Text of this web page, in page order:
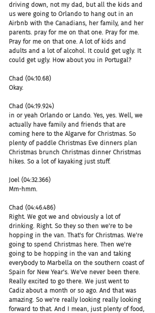
driving down, not my dad, but all the kids and
us were going to Orlando to hang out in an
Airbnb with the Canadians, her family, and her
parents. pray for me on that one. Pray for me.
Pray for me on that one. A lot of kids and
adults and a lot of alcohol. It could get ugly. It
could get ugly. How about you in Portugal?
Chad (04:10.68)
Okay.
Chad (04:19.924)
in or yeah Orlando or Lando. Yes, yes. Well, we
actually have family and friends that are
coming here to the Algarve for Christmas. So
plenty of paddle Christmas Eve dinners plan
Christmas brunch Christmas dinner Christmas
hikes. So a lot of kayaking just stuff.
Joel (04:32.366)
Mm-hmm.
Chad (04:46.486)
Right. We got we and obviously a lot of
drinking. Right. So they so then we're to be
hopping in the van. That's for Christmas. We're
going to spend Christmas here. Then we're
going to be hopping in the van and taking
everybody to Marbella on the southern coast of
Spain for New Year's. We've never been there.
Really excited to go there. We just went to
Cadiz about a month or so ago. And that was
amazing. So we're really looking really looking
forward to that. And I mean, just plenty of food,